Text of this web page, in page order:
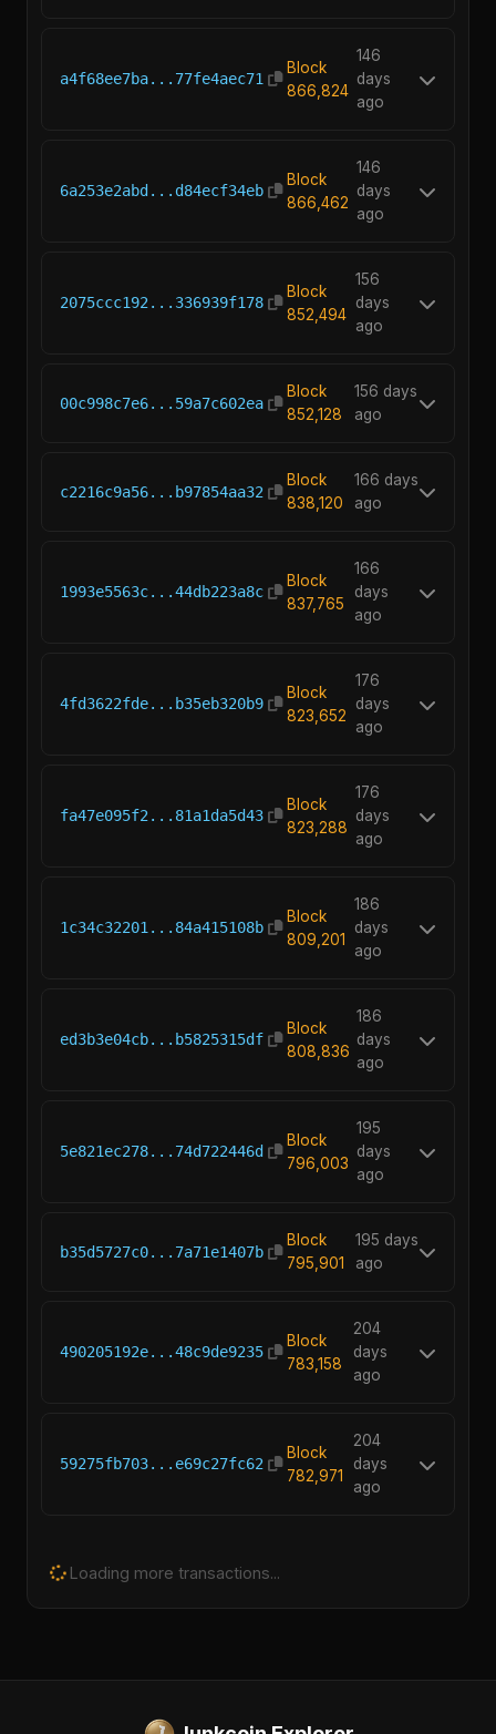
a4f68ee7ba...77fe4aec71
Block
866,824
146
days
ago
6a253e2abd...d84ecf34eb
Block
866,462
146
days
ago
2075ccc192...336939f178
Block
852,494
156
days
ago
00c998c7e6...59a7c602ea
Block
852,128
156 days
ago
c2216c9a56...b97854aa32
Block
838,120
166 days
ago
1993e5563c...44db223a8c
Block
837,765
166
days
ago
4fd3622fde...b35eb320b9
Block
823,652
176
days
ago
fa47e095f2...81a1da5d43
Block
823,288
176
days
ago
1c34c32201...84a415108b
Block
809,201
186
days
ago
ed3b3e04cb...b5825315df
Block
808,836
186
days
ago
5e821ec278...74d722446d
Block
796,003
195
days
ago
b35d5727c0...7a71e1407b
Block
795,901
195 days
ago
490205192e...48c9de9235
Block
783,158
204
days
ago
59275fb703...e69c27fc62
Block
782,971
204
days
ago
Loading more transactions...